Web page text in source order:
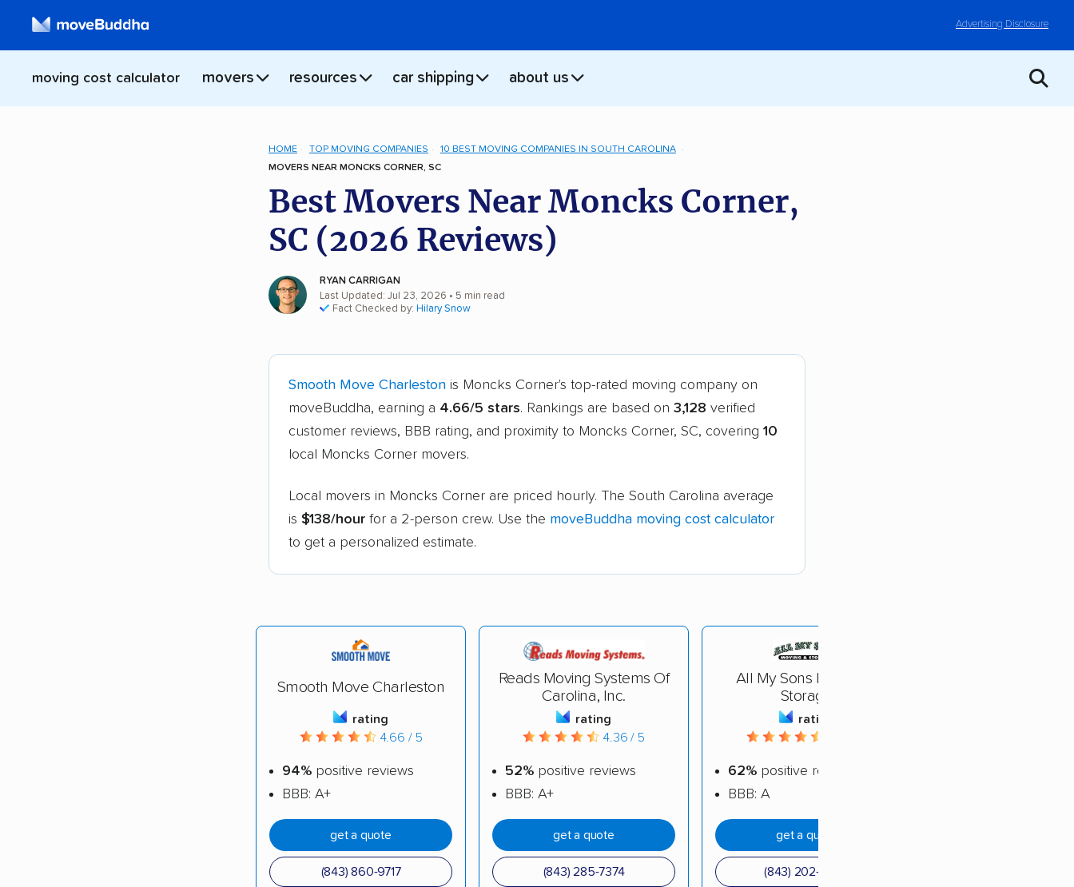
Advertising Disclosure
moving cost calculator movers resources car shipping about us
HOME TOP MOVING COMPANIES
10 BEST MOVING COMPANIES IN SOUTH CAROLINA
MOVERS NEAR MONCKS CORNER, SC
Best Movers Near Moncks Corner,
SC (2026 Reviews)
RYAN CARRIGAN
Last Updated: Jul 23, 2026 • 5 min read
Fact Checked by: Hilary Snow
Smooth Move Charleston is Moncks Corner's top-rated moving company on
moveBuddha, earning a 4.66/5 stars. Rankings are based on 3,128 verified
customer reviews, BBB rating, and proximity to Moncks Corner, SC, covering 10
local Moncks Corner movers.
Local movers in Moncks Corner are priced hourly. The South Carolina average
is $138/hour for a 2-person crew. Use the moveBuddha moving cost calculator
to get a personalized estimate.
Smooth Move Charleston
rating
4.66 / 5
94% positive reviews
BBB: A+
get a quote
(843) 860-9717
Reads Moving Systems Of
Carolina, Inc.
rating
4.36 / 5
52% positive reviews
BBB: A+
get a quote
(843) 285-7374
All My Sons Moving &
Storage
rating
62% positive reviews
BBB: A
get a quote
(843) 202-4860